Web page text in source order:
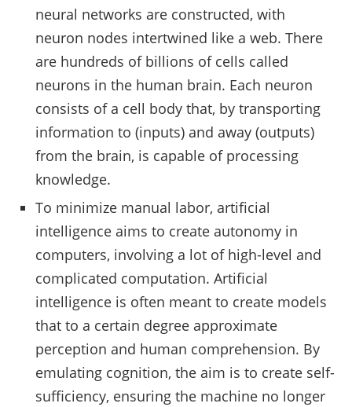
neural networks are constructed, with
neuron nodes intertwined like a web. There
are hundreds of billions of cells called
neurons in the human brain. Each neuron
consists of a cell body that, by transporting
information to (inputs) and away (outputs)
from the brain, is capable of processing
knowledge.
To minimize manual labor, artificial
intelligence aims to create autonomy in
computers, involving a lot of high-level and
complicated computation. Artificial
intelligence is often meant to create models
that to a certain degree approximate
perception and human comprehension. By
emulating cognition, the aim is to create self-
sufficiency, ensuring the machine no longer